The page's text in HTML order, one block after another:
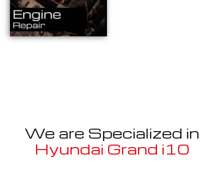
We are Specialized in
Hyundai Grand i10